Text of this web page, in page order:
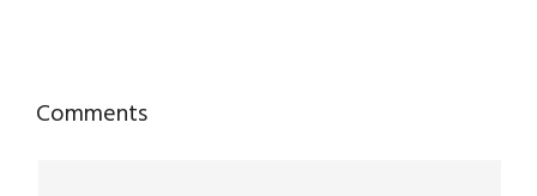
Reader
Comments